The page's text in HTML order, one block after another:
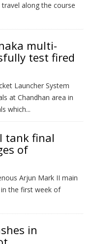
along the course
multi-
test fired
Launcher System
at Chandhan area in
which...
tank final
of
Arjun Mark II main
the first week of
in